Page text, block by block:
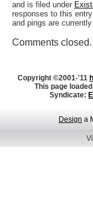
and is filed under
responses to this
and pings are
Comments closed.
Copyright ©2001-'11
This page
Syndicate:
Design a